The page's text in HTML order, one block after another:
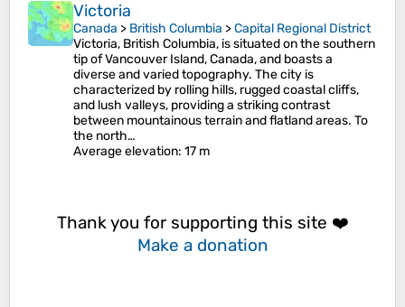
Victoria
Canada > British Columbia >Capital Regional District
Victoria, British Columbia, is situated on the southern
tip of Vancouver Island, Canada, and boasts a
diverse and varied topography. The city is
characterized by rolling hills, rugged coastal cliffs,
and lush valleys, providing a striking contrast
between mountainous terrain and flatland areas. To
the north…
Average elevation: 17 m
Thank you for supporting this site ❤️
Make a donation